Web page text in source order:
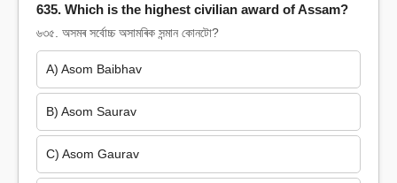
635. Which is the highest civilian award of Assam?
৬৩৫. অসমৰ সৰ্বোচ্চ অসামৰিক সন্মান কোনটো?
A) Asom Baibhav
B) Asom Saurav
C) Asom Gaurav